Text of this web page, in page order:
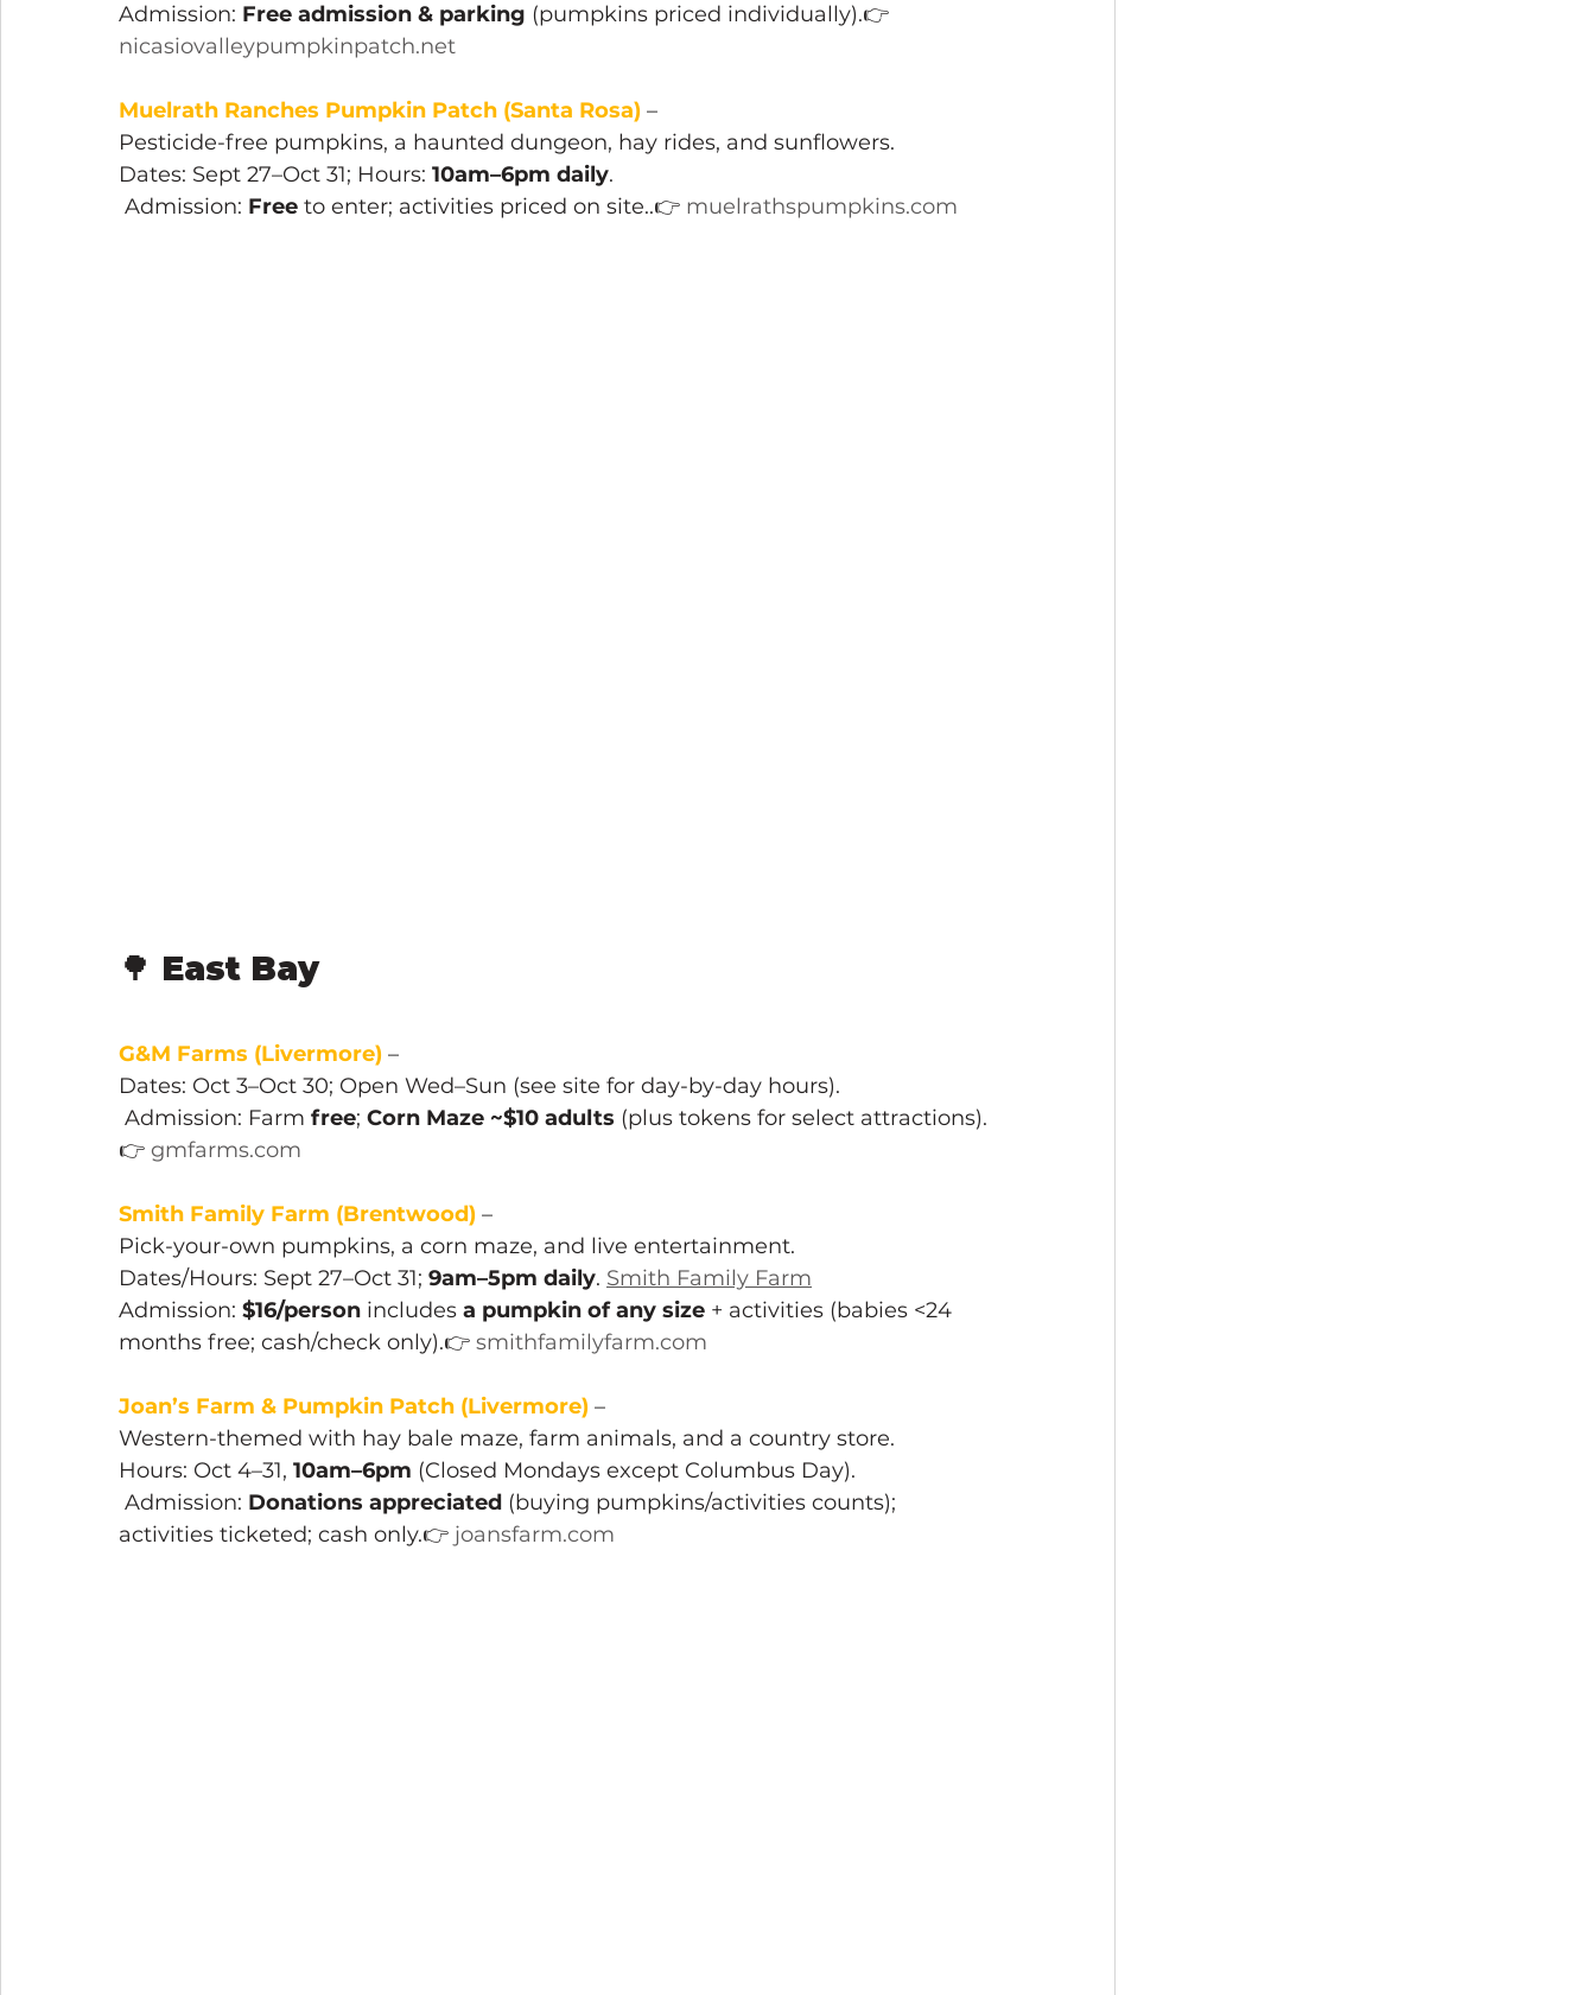
Admission: Free admission & parking (pumpkins priced individually).👉
nicasiovalleypumpkinpatch.net
Muelrath Ranches Pumpkin Patch (Santa Rosa) –
Pesticide-free pumpkins, a haunted dungeon, hay rides, and sunflowers.
Dates: Sept 27–Oct 31; Hours: 10am–6pm daily.
Admission: Free to enter; activities priced on site..👉 muelrathspumpkins.com
🌳 East Bay
G&M Farms (Livermore) –
Dates: Oct 3–Oct 30; Open Wed–Sun (see site for day-by-day hours).
Admission: Farm free; Corn Maze ~$10 adults (plus tokens for select attractions).
👉 gmfarms.com
Smith Family Farm (Brentwood) –
Pick-your-own pumpkins, a corn maze, and live entertainment.
Dates/Hours: Sept 27–Oct 31; 9am–5pm daily. Smith Family Farm
Admission: $16/person includes a pumpkin of any size + activities (babies <24
months free; cash/check only).👉 smithfamilyfarm.com
Joan’s Farm & Pumpkin Patch (Livermore) –
Western-themed with hay bale maze, farm animals, and a country store.
Hours: Oct 4–31, 10am–6pm (Closed Mondays except Columbus Day).
Admission: Donations appreciated (buying pumpkins/activities counts);
activities ticketed; cash only.👉 joansfarm.com